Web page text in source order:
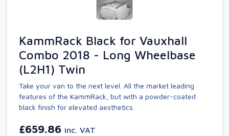
KammRack Black for Vauxhall
Combo 2018 - Long Wheelbase
(L2H1) Twin
Take your van to the next level. All the market leading
features of the KammRack, but with a powder-coated
black finish for elevated aesthetics.
£659.86 inc. VAT